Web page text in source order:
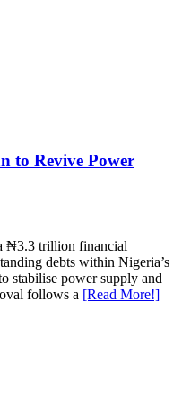
to Revive Power
₦3.3 trillion financial
debts within Nigeria’s
stabilise power supply and
follows a [Read More!]